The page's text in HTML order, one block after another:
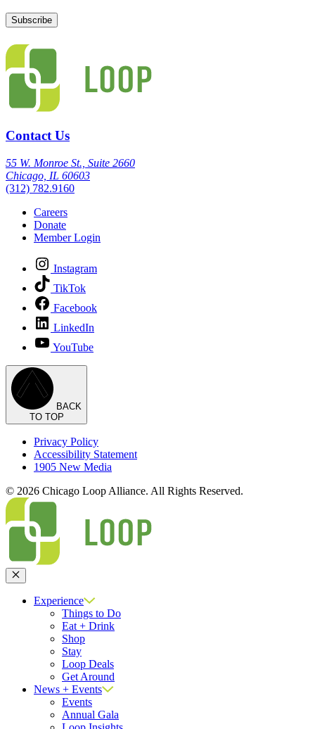
Contact Us
55 W. Monroe St., Suite 2660
Chicago, IL 60603
(312) 782.9160
Careers
Donate
Member Login
Instagram
TikTok
Facebook
LinkedIn
YouTube
BACK
TO TOP
Privacy Policy
Accessibility Statement
1905 New Media
© 2026 Chicago Loop Alliance. All Rights Reserved.
Close
Experience
Things to Do
Eat + Drink
Shop
Stay
Loop Deals
Get Around
News + Events
Events
Annual Gala